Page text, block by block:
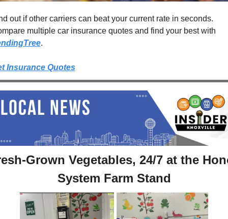
out if other carriers can beat your current rate in seconds.
.
Insurance Quotes
Grown Vegetables, 24/7 at the
System Farm Stand